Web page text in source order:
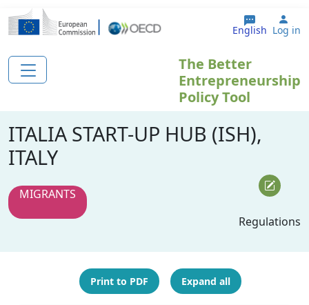
Skip to main content
English Log in
The Better
Entrepreneurship
Policy Tool
ITALIA START-UP HUB (ISH),
ITALY
MIGRANTS
Regulations
Print to PDF Expand all